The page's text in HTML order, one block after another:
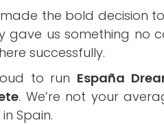
the bold decision
gave us something no
successfully.
to run España
. We’re not your
Spain.